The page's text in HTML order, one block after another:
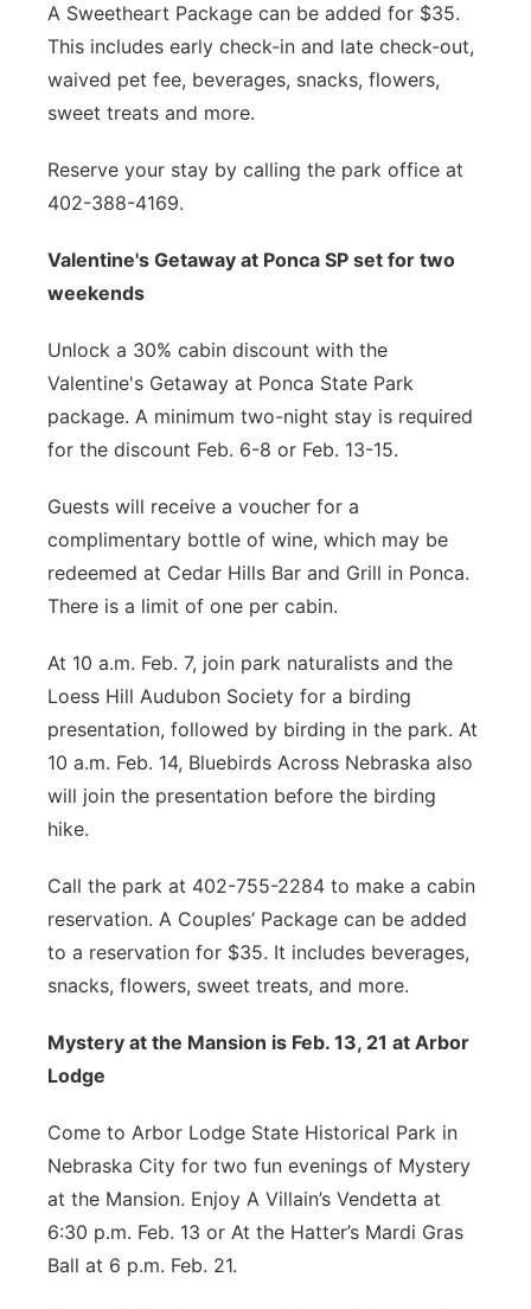
A Sweetheart Package can be added for $35.
This includes early check-in and late check-out,
waived pet fee, beverages, snacks, flowers,
sweet treats and more.
Reserve your stay by calling the park office at
402-388-4169.
Valentine's Getaway at Ponca SP set for two
weekends
Unlock a 30% cabin discount with the
Valentine's Getaway at Ponca State Park
package. A minimum two-night stay is required
for the discount Feb. 6-8 or Feb. 13-15.
Guests will receive a voucher for a
complimentary bottle of wine, which may be
redeemed at Cedar Hills Bar and Grill in Ponca.
There is a limit of one per cabin.
At 10 a.m. Feb. 7, join park naturalists and the
Loess Hill Audubon Society for a birding
presentation, followed by birding in the park. At
10 a.m. Feb. 14, Bluebirds Across Nebraska also
will join the presentation before the birding
hike.
Call the park at 402-755-2284 to make a cabin
reservation. A Couples’ Package can be added
to a reservation for $35. It includes beverages,
snacks, flowers, sweet treats, and more.
Mystery at the Mansion is Feb. 13, 21 at Arbor
Lodge
Come to Arbor Lodge State Historical Park in
Nebraska City for two fun evenings of Mystery
at the Mansion. Enjoy A Villain’s Vendetta at
6:30 p.m. Feb. 13 or At the Hatter’s Mardi Gras
Ball at 6 p.m. Feb. 21.